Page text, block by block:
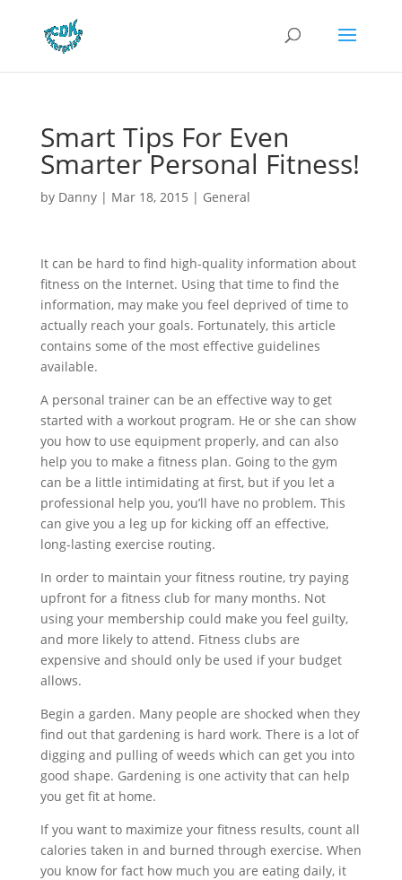
Smart Tips For Even
Smarter Personal Fitness!
by Danny| Mar 18, 2015 | General
It can be hard to find high-quality information about
fitness on the Internet. Using that time to find the
information, may make you feel deprived of time to
actually reach your goals. Fortunately, this article
contains some of the most effective guidelines
available.
A personal trainer can be an effective way to get
started with a workout program. He or she can show
you how to use equipment properly, and can also
help you to make a fitness plan. Going to the gym
can be a little intimidating at first, but if you let a
professional help you, you’ll have no problem. This
can give you a leg up for kicking off an effective,
long-lasting exercise routing.
In order to maintain your fitness routine, try paying
upfront for a fitness club for many months. Not
using your membership could make you feel guilty,
and more likely to attend. Fitness clubs are
expensive and should only be used if your budget
allows.
Begin a garden. Many people are shocked when they
find out that gardening is hard work. There is a lot of
digging and pulling of weeds which can get you into
good shape. Gardening is one activity that can help
you get fit at home.
If you want to maximize your fitness results, count all
calories taken in and burned through exercise. When
you know for fact how much you are eating daily, it